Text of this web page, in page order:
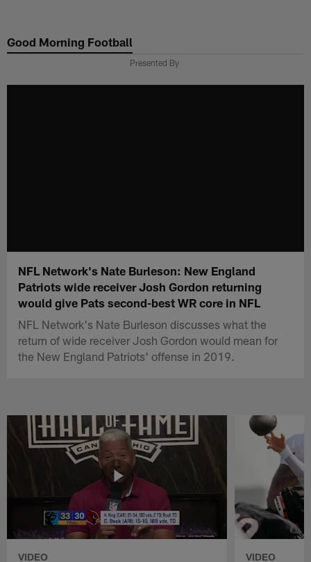
main
Good Morning Football
Presented By
NFL Network's Nate Burleson: New England
Patriots wide receiver Josh Gordon returning
would give Pats second-best WR core in NFL
NFL Network's Nate Burleson discusses what the
return of wide receiver Josh Gordon would mean for
the New England Patriots' offense in 2019.
VIDEO VIDEO